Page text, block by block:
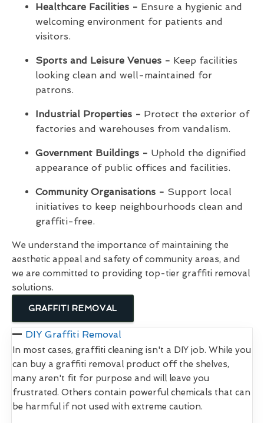
Healthcare Facilities - Ensure a hygienic and
welcoming environment for patients and
visitors.
Sports and Leisure Venues - Keep facilities
looking clean and well-maintained for
patrons.
Industrial Properties - Protect the exterior of
factories and warehouses from vandalism.
Government Buildings - Uphold the dignified
appearance of public offices and facilities.
Community Organisations - Support local
initiatives to keep neighbourhoods clean and
graffiti-free.
We understand the importance of maintaining the
aesthetic appeal and safety of community areas, and
we are committed to providing top-tier graffiti removal
solutions.
GRAFFITI REMOVAL
DIY Graffiti Removal
In most cases, graffiti cleaning isn't a DIY job. While you
can buy a graffiti removal product off the shelves,
many aren't fit for purpose and will leave you
frustrated. Others contain powerful chemicals that can
be harmful if not used with extreme caution.